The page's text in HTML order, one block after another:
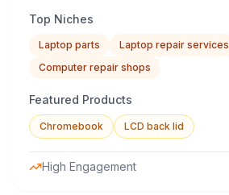
Top Niches
Laptop parts
Laptop repair services
Computer repair shops
Featured Products
Chromebook LCD back lid
High Engagement